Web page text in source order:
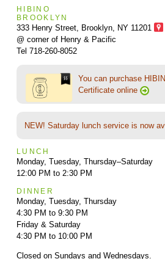
HIBINO
BROOKLYN
333 Henry Street, Brooklyn,
NY 11201
@ corner of Henry & Pacific
Tel 718-260-8052
You can purchase
Certificate online
NEW! Saturday lunch service is now
LUNCH
Monday, Tuesday, Thursday–Saturday
12:00 PM to 2:30 PM
DINNER
Monday, Tuesday, Thursday
4:30 PM to 9:30 PM
Friday & Saturday
4:30 PM to 10:00 PM
Closed on Sundays and Wednesdays.